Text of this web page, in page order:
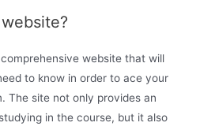
website that will
to know in order to ace your
The site not only provides an
in the course, but it also